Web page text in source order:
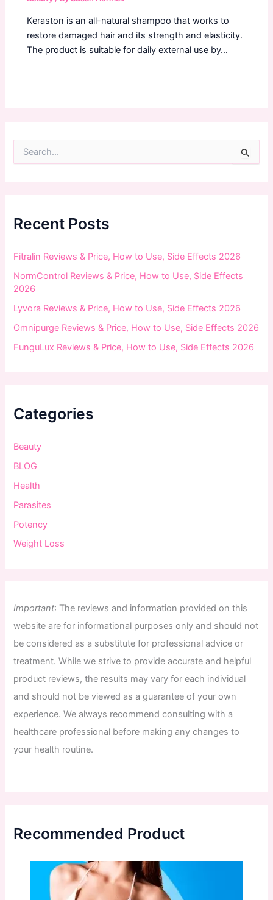
Keraston is an all-natural shampoo that works to
restore damaged hair and its strength and elasticity.
The product is suitable for daily external use by…
f
o
:
Recent Posts
Fitralin Reviews & Price, How to Use, Side Effects 2026
NormControl Reviews & Price, How to Use, Side Effects
2026
Lyvora Reviews & Price, How to Use, Side Effects 2026
Omnipurge Reviews & Price, How to Use, Side Effects 2026
FunguLux Reviews & Price, How to Use, Side Effects 2026
Categories
Beauty
BLOG
Health
Parasites
Potency
Weight Loss
Important: The reviews and information provided on this
website are for informational purposes only and should not
be considered as a substitute for professional advice or
treatment. While we strive to provide accurate and helpful
product reviews, the results may vary for each individual
and should not be viewed as a guarantee of your own
experience. We always recommend consulting with a
healthcare professional before making any changes to
your health routine.
Recommended Product